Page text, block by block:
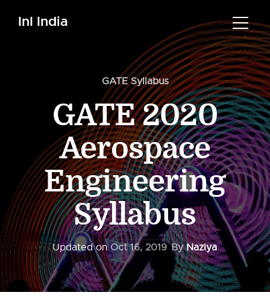
InI India
GATE Syllabus
GATE 2020
Aerospace
Engineering
Syllabus
Updated onOct 16, 2019 ByNaziya